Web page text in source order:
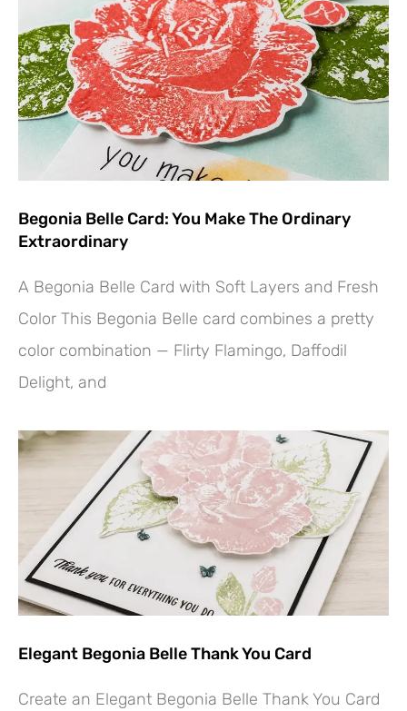
Begonia Belle Card: You Make The Ordinary
Extraordinary
A Begonia Belle Card with Soft Layers and Fresh
Color This Begonia Belle card combines a pretty
color combination — Flirty Flamingo, Daffodil
Delight, and
Elegant Begonia Belle Thank You Card
Create an Elegant Begonia Belle Thank You Card